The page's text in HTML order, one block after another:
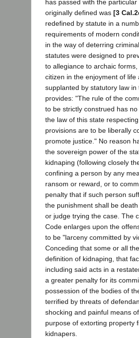
has passed with the
originally defined was [3
redefined by statute in a
requirements of modern
in the way of deterring
statutes were designed to
to allegiance to archaic
citizen in the enjoyment of
supplanted by statutory law
provides: "The rule of the
to be strictly construed has
the law of this state
provisions are to be liberally
promote justice." No reason
the sovereign power of the
kidnaping (following closely
confining a person by any
ransom or reward, or to
penalty that if such person
the punishment shall be
or judge trying the case. The
Code enlarges upon the
to be "larceny committed by
Conceding that some or all
definition of kidnaping, that
including said acts in a
a greater penalty for its
possession of the bodies of
terrified by threats of
shocking and painful means
purpose of extorting property
kidnapers.